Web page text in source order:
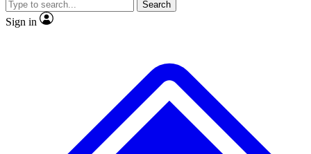
JOIN LIVE SCIENCE PRO
Search
Sign in